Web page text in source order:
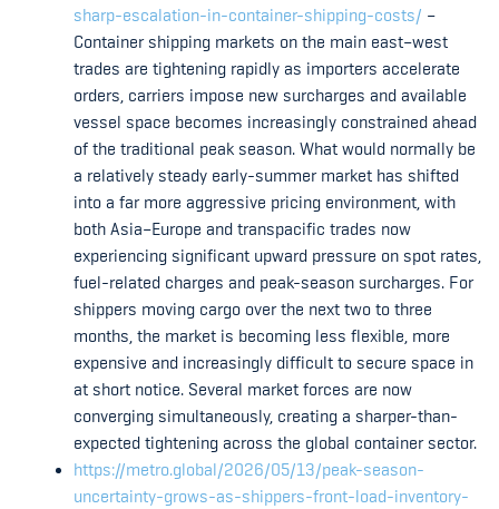
sharp-escalation-in-container-shipping-costs/ –
Container shipping markets on the main east–west
trades are tightening rapidly as importers accelerate
orders, carriers impose new surcharges and available
vessel space becomes increasingly constrained ahead
of the traditional peak season. What would normally be
a relatively steady early-summer market has shifted
into a far more aggressive pricing environment, with
both Asia–Europe and transpacific trades now
experiencing significant upward pressure on spot rates,
fuel-related charges and peak-season surcharges. For
shippers moving cargo over the next two to three
months, the market is becoming less flexible, more
expensive and increasingly difficult to secure space in
at short notice. Several market forces are now
converging simultaneously, creating a sharper-than-
expected tightening across the global container sector.
https://metro.global/2026/05/13/peak-season-
uncertainty-grows-as-shippers-front-load-inventory-